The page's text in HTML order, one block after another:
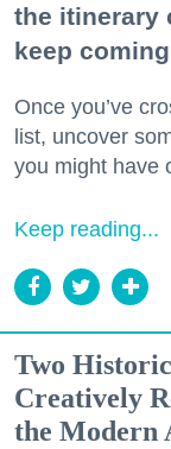
the itinerary
keep
Once you’ve
list, uncover
you might have
Keep reading...
Two
Creatively
the Modern